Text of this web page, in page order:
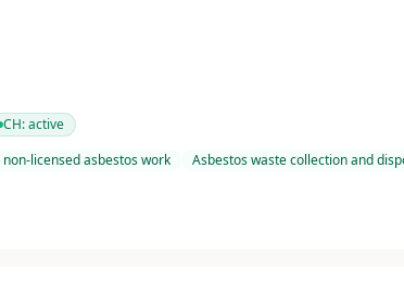
CH:active
licensed asbestos work Asbestos waste collection and